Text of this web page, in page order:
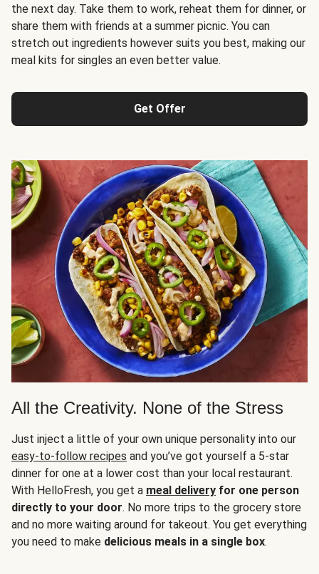
the next day. Take them to work, reheat them for dinner, or
share them with friends at a summer picnic. You can
stretch out ingredients however suits you best, making our
meal kits for singles an even better value.
Get Offer
All the Creativity. None of the Stress
Just inject a little of your own unique personality into our
easy-to-follow recipes and you’ve got yourself a 5-star
dinner for one at a lower cost than your local restaurant.
With HelloFresh, you get a meal delivery for one person
directly to your door. No more trips to the grocery store
and no more waiting around for takeout. You get everything
you need to make delicious meals in a single box.